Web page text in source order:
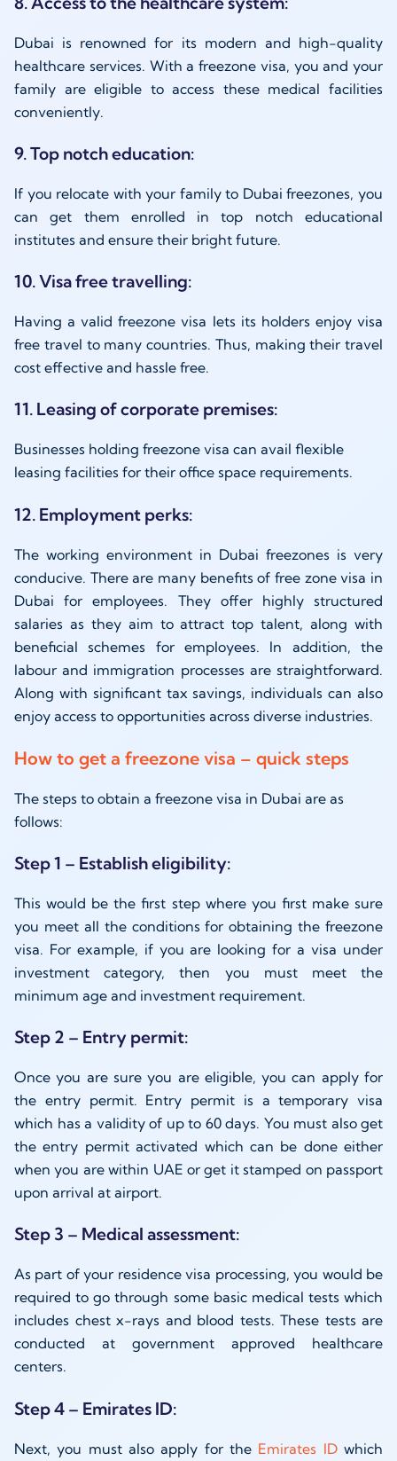
Dubai is renowned for its modern and high-quality
healthcare services. With a freezone visa, you and your
family are eligible to access these medical facilities
conveniently.
9. Top notch education:
If you relocate with your family to Dubai freezones, you
can get them enrolled in top notch educational
institutes and ensure their bright future.
10. Visa free travelling:
Having a valid freezone visa lets its holders enjoy visa
free travel to many countries. Thus, making their travel
cost effective and hassle free.
11. Leasing of corporate premises:
Businesses holding freezone visa can avail flexible
leasing facilities for their office space requirements.
12. Employment perks:
The working environment in Dubai freezones is very
conducive. There are many benefits of free zone visa in
Dubai for employees. They offer highly structured
salaries as they aim to attract top talent, along with
beneficial schemes for employees. In addition, the
labour and immigration processes are straightforward.
Along with significant tax savings, individuals can also
enjoy access to opportunities across diverse industries.
How to get a freezone visa – quick steps
The steps to obtain a freezone visa in Dubai are as
follows:
Step 1 – Establish eligibility:
This would be the first step where you first make sure
you meet all the conditions for obtaining the freezone
visa. For example, if you are looking for a visa under
investment category, then you must meet the
minimum age and investment requirement.
Step 2 – Entry permit:
Once you are sure you are eligible, you can apply for
the entry permit. Entry permit is a temporary visa
which has a validity of up to 60 days. You must also get
the entry permit activated which can be done either
when you are within UAE or get it stamped on passport
upon arrival at airport.
Step 3 – Medical assessment:
As part of your residence visa processing, you would be
required to go through some basic medical tests which
includes chest x-rays and blood tests. These tests are
conducted at government approved healthcare
centers.
Step 4 – Emirates ID:
Next, you must also apply for the Emirates IDwhich